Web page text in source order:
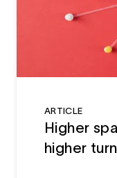
ARTICLE
Higher
higher